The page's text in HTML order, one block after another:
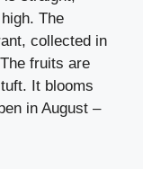
The
collected in
fruits are
It blooms
in August –